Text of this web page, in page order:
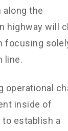
along the
highway will
focusing
line.
operational
inside of
establish a